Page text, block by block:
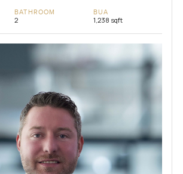
BATHROOM
2
BUA
1,238 sqft